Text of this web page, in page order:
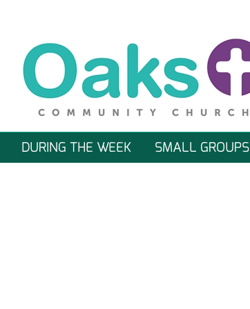
DURING THE WEEK SMALL GROUPS